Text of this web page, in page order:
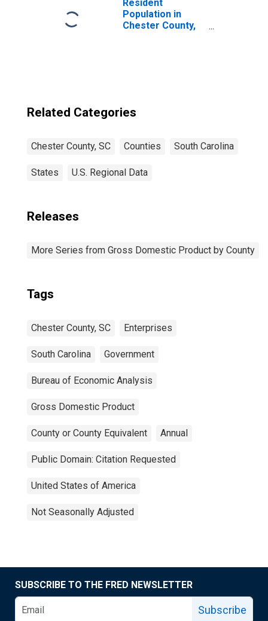
Resident
Population in
Chester County,
Related Categories
Chester County, SC Counties South Carolina
States U.S. Regional Data
Releases
More Series from Gross Domestic Product by County
Tags
Chester County, SC Enterprises
South Carolina Government
Bureau of Economic Analysis
Gross Domestic Product
County or County Equivalent Annual
Public Domain: Citation Requested
United States of America
Not Seasonally Adjusted
SUBSCRIBE TO THE FRED NEWSLETTER
Subscribe